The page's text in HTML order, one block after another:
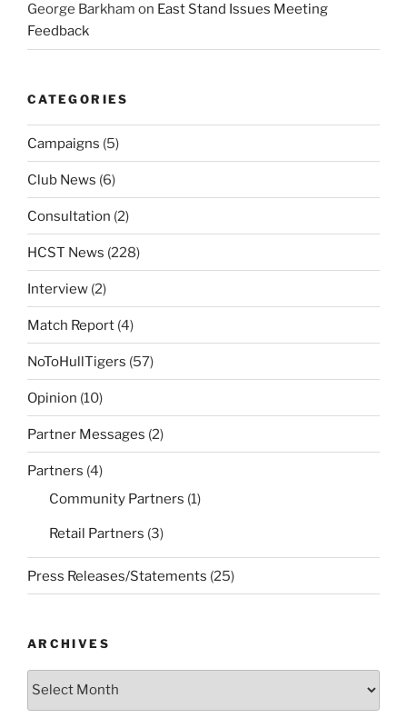
George Barkham on East Stand Issues Meeting
Feedback
CATEGORIES
Campaigns (5)
Club News (6)
Consultation (2)
HCST News (228)
Interview (2)
Match Report (4)
NoToHullTigers (57)
Opinion (10)
Partner Messages (2)
Partners (4)
Community Partners (1)
Retail Partners (3)
Press Releases/Statements (25)
ARCHIVES